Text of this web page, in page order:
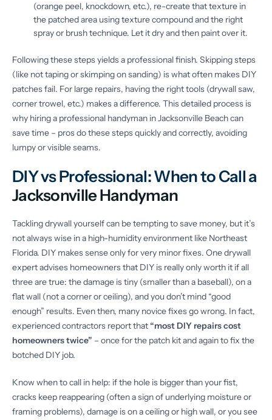
(orange peel, knockdown, etc.), re-create that texture in
the patched area using texture compound and the right
spray or brush technique. Let it dry and then paint over it.
Following these steps yields a professional finish. Skipping steps
(like not taping or skimping on sanding) is what often makes DIY
patches fail. For large repairs, having the right tools (drywall saw,
corner trowel, etc.) makes a difference. This detailed process is
why hiring a professional handyman in Jacksonville Beach can
save time – pros do these steps quickly and correctly, avoiding
lumpy or visible seams.
DIY vs Professional: When to Call a
Jacksonville Handyman
Tackling drywall yourself can be tempting to save money, but it’s
not always wise in a high-humidity environment like Northeast
Florida. DIY makes sense only for very minor fixes. One drywall
expert advises homeowners that DIY is really only worth it if all
three are true: the damage is tiny (smaller than a baseball), on a
flat wall (not a corner or ceiling), and you don’t mind “good
enough” results. Even then, many novice fixes go wrong. In fact,
experienced contractors report that “most DIY repairs cost
homeowners twice” – once for the patch kit and again to fix the
botched DIY job.
Know when to call in help: if the hole is bigger than your fist,
cracks keep reappearing (often a sign of underlying moisture or
framing problems), damage is on a ceiling or high wall, or you see